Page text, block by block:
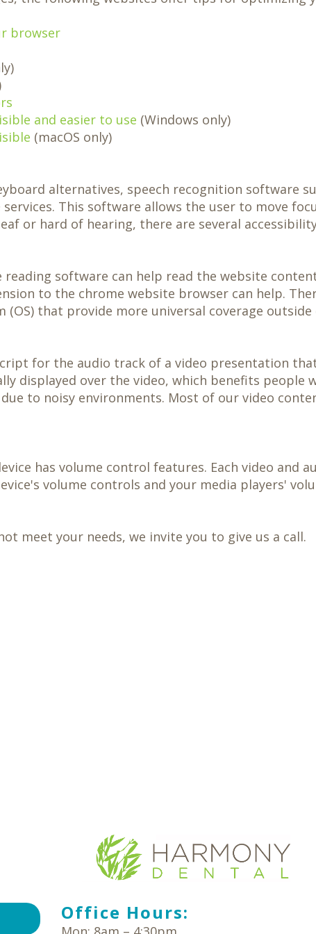
browser
and easier to use (Windows only)
(macOS only)
alternatives, speech recognition software
This software allows the user to move
or hard of hearing, there are several
software can help read the website
to the chrome website browser can help.
that provide more universal coverage
for the audio track of a video presentation
displayed over the video, which benefits people
to noisy environments. Most of our video
has volume control features. Each video and
volume controls and your media players'
meet your needs, we invite you to give us a call.
Office Hours: